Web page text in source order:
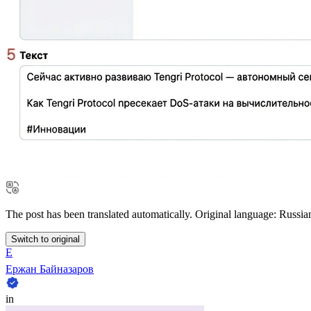
The post has been translated automatically. Original language:
Switch to original
Е
Ержан Байназаров
in